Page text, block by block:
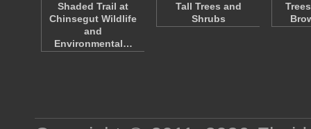
Shaded Trail at
Chinsegut Wildlife
and
Environmental…
Tall Trees and
Shrubs